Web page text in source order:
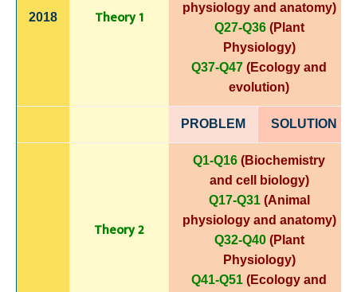
2018 Theory 1
physiology and anatomy)
Q27-Q36(Plant
Physiology)
Q37-Q47 (Ecology and
evolution)
PROBLEM SOLUTION
Theory 2
Q1-Q16 (Biochemistry
and cell biology)
Q17-Q31 (Animal
physiology and anatomy)
Q32-Q40 (Plant
Physiology)
Q41-Q51 (Ecology and